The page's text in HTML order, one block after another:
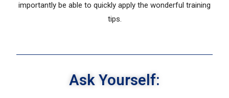
importantly be able to quickly apply the wonderful training
tips.
Ask Yourself: